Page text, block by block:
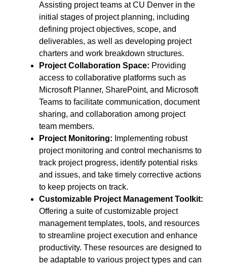
Assisting project teams at CU Denver in the
initial stages of project planning, including
defining project objectives, scope, and
deliverables, as well as developing project
charters and work breakdown structures.
Project Collaboration Space: Providing
access to collaborative platforms such as
Microsoft Planner, SharePoint, and Microsoft
Teams to facilitate communication, document
sharing, and collaboration among project
team members.
Project Monitoring: Implementing robust
project monitoring and control mechanisms to
track project progress, identify potential risks
and issues, and take timely corrective actions
to keep projects on track.
Customizable Project Management Toolkit:
Offering a suite of customizable project
management templates, tools, and resources
to streamline project execution and enhance
productivity. These resources are designed to
be adaptable to various project types and can